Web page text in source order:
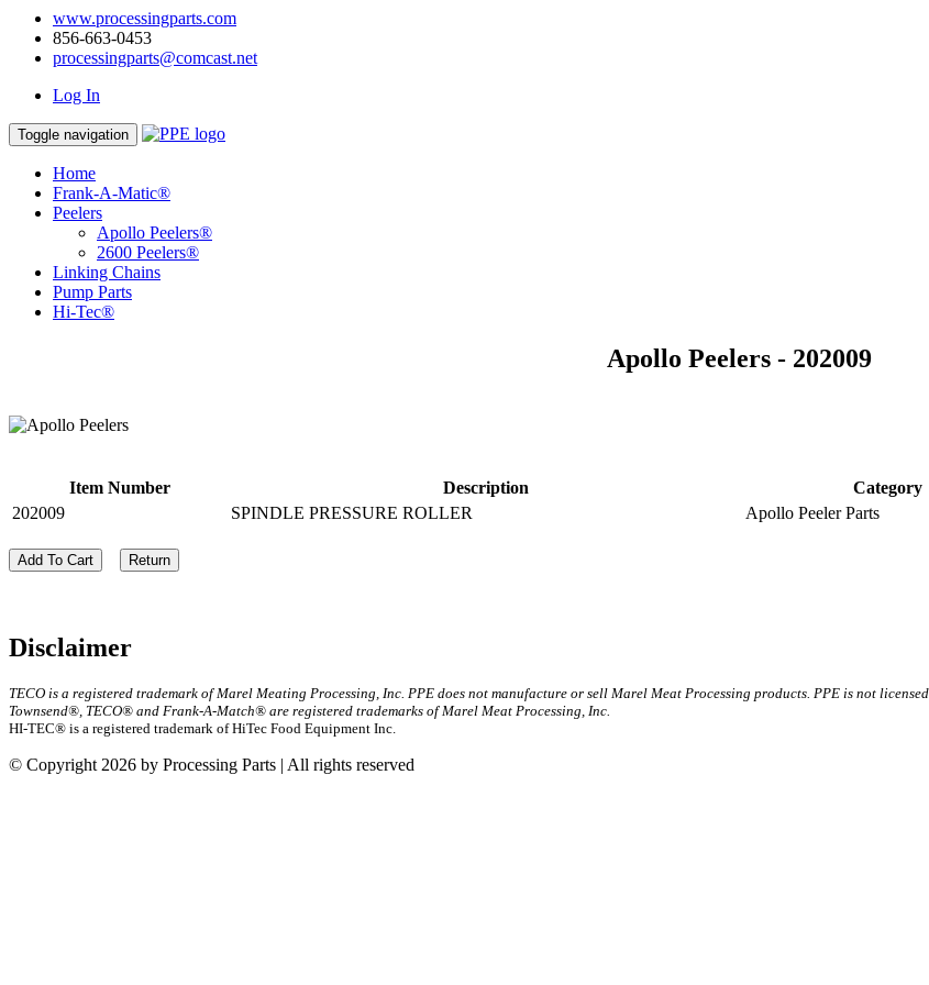
www.processingparts.com
856-663-0453
processingparts@comcast.net
Log In
Toggle navigation
Home
Frank-A-Matic®
Peelers
Apollo Peelers®
2600 Peelers®
Linking Chains
Pump Parts
Hi-Tec®
Apollo Peelers - 202009
Item Number Description Category
202009
SPINDLE PRESSURE ROLLER Apollo Peeler Parts
Add To Cart Return
Disclaimer
TECO is a registered trademark of Marel Meating Processing, Inc. PPE does not manufacture or sell Marel Meat Processing products. PPE is not
Townsend®, TECO® and Frank-A-Match® are registered trademarks of Marel Meat Processing, Inc.
HI-TEC® is a registered trademark of HiTec Food Equipment Inc.
© Copyright 2026 by Processing Parts | All rights reserved